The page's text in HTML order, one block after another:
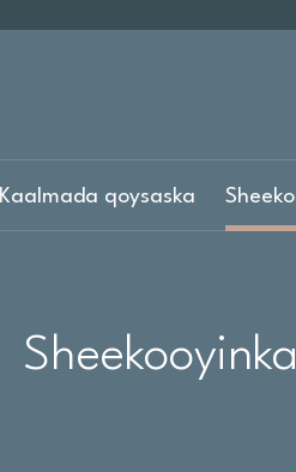
Kaalmada qoysaska